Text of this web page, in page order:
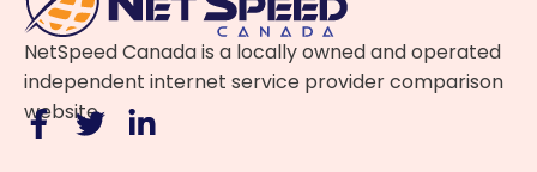
NetSpeed Canada is a locally owned and operated
independent internet service provider comparison
website.